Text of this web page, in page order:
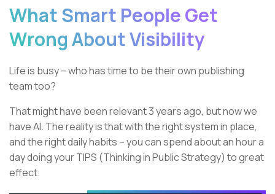
What Smart People Get
Wrong About Visibility
Life is busy – who has time to be their own publishing
team too?
That might have been relevant 3 years ago, but now we
have AI. The reality is that with the right system in place,
and the right daily habits – you can spend about an hour a
day doing your TIPS (Thinking in Public Strategy) to great
effect.